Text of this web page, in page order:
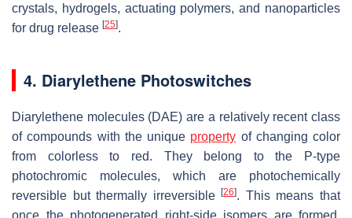
crystals, hydrogels, actuating polymers, and nanoparticles
for drug release [25].
4. Diarylethene Photoswitches
Diarylethene molecules (DAE) are a relatively recent class
of compounds with the unique property of changing color
from colorless to red. They belong to the P-type
photochromic molecules, which are photochemically
reversible but thermally irreversible[26]. This means that
once the photogenerated right-side isomers are formed,